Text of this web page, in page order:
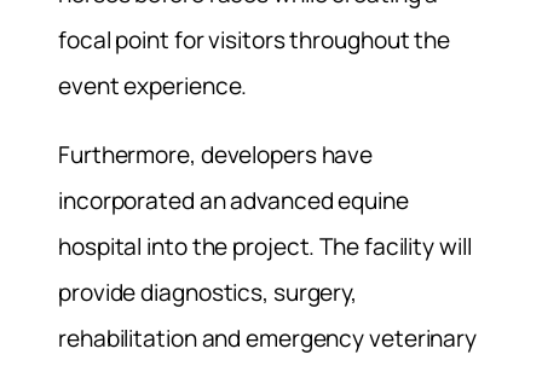
focal point for visitors throughout the
event experience.
Furthermore, developers have
incorporated an advanced equine
hospital into the project. The facility will
provide diagnostics, surgery,
rehabilitation and emergency veterinary